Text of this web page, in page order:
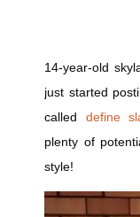
14-year-old
just started
called define
plenty of
style!